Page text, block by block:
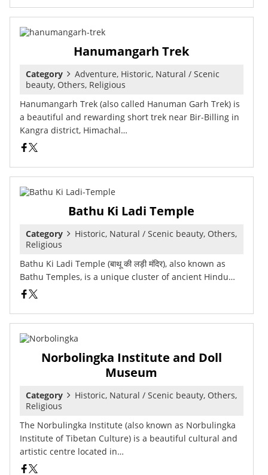
Hanumangarh Trek
Category
Adventure, Historic, Natural / Scenic
beauty, Others, Religious
Hanumangarh Trek (also called Hanuman Garh Trek) is
a beautiful and rewarding short trek near Bir-Billing in
Kangra district, Himachal…
Bathu Ki Ladi Temple
Category
Historic, Natural / Scenic beauty, Others,
Religious
Bathu Ki Ladi Temple (बाथू की लड़ी मंदिर), also known as
Bathu Temples, is a unique cluster of ancient Hindu…
Norbolingka Institute and Doll
Museum
Category
Historic, Natural / Scenic beauty, Others,
Religious
The Norbulingka Institute (also known as Norbulingka
Institute of Tibetan Culture) is a beautiful cultural and
artistic centre located in…